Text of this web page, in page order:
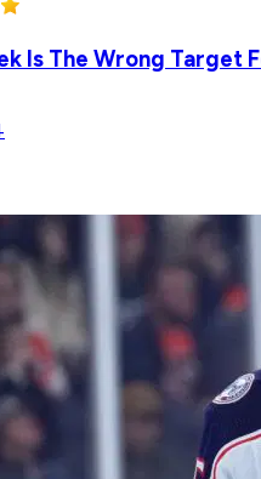
Is The Wrong Target